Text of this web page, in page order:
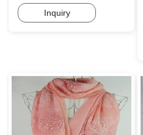
Inquiry